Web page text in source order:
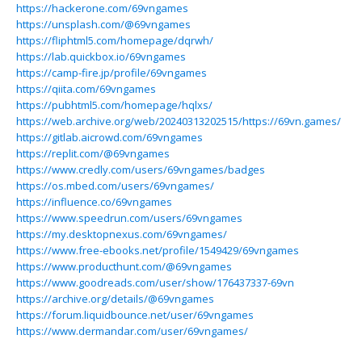
https://hackerone.com/69vngames
https://unsplash.com/@69vngames
https://fliphtml5.com/homepage/dqrwh/
https://lab.quickbox.io/69vngames
https://camp-fire.jp/profile/69vngames
https://qiita.com/69vngames
https://pubhtml5.com/homepage/hqlxs/
https://web.archive.org/web/20240313202515/https://69vn.games/
https://gitlab.aicrowd.com/69vngames
https://replit.com/@69vngames
https://www.credly.com/users/69vngames/badges
https://os.mbed.com/users/69vngames/
https://influence.co/69vngames
https://www.speedrun.com/users/69vngames
https://my.desktopnexus.com/69vngames/
https://www.free-ebooks.net/profile/1549429/69vngames
https://www.producthunt.com/@69vngames
https://www.goodreads.com/user/show/176437337-69vn
https://archive.org/details/@69vngames
https://forum.liquidbounce.net/user/69vngames
https://www.dermandar.com/user/69vngames/